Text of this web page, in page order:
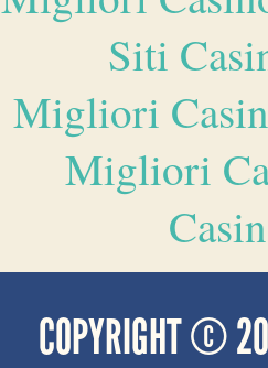
Siti
Migliori
Migliori
COPYRIGHT ©